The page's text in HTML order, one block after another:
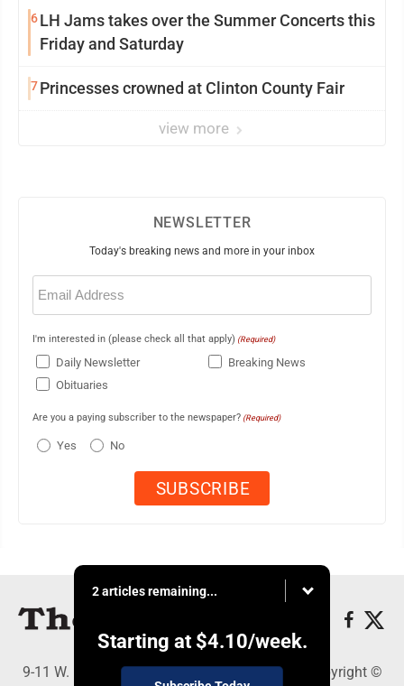
6LH Jams takes over the Summer Concerts this
Friday and Saturday
7Princesses crowned at Clinton County Fair
view more
NEWSLETTER
Today's breaking news and more in your inbox
Email
(Required)
I'm interested in (please check all that apply) (Required)
Daily Newsletter
Breaking News
Obituaries
Are you a paying subscriber to the newspaper? (Required)
Yes No
2 articles remaining...
Starting at $4.10/week.
9-11 W. Main Street, Lock Haven, PA 17745 - Copyright ©